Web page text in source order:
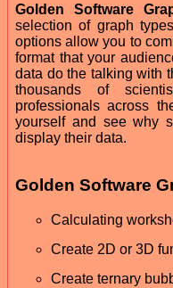
Golden Software
selection of graph
options allow you to
format that your
data do the talking with
thousands of
professionals across
yourself and see why
display their data.
Golden Software
Calculating
Create 2D or 3D
Create ternary